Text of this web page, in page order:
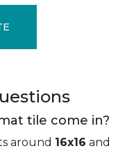
tile come in?
around 16x16 and